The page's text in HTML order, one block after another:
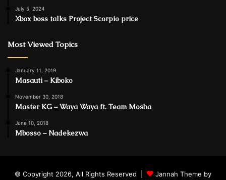
July 5, 2024
Xbox boss talks Project Scorpio price
Most Viewed Topics
January 11, 2019
Masauti – Kiboko
November 30, 2018
Master KG – Waya Waya ft. Team Mosha
June 10, 2018
Mbosso – Nadekezwa
© Copyright 2026, All Rights Reserved | Jannah Theme by